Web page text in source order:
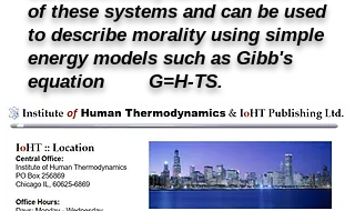
of these systems and can be used
to describe morality using simple
energy models such as Gibb's
equation G=H-TS.